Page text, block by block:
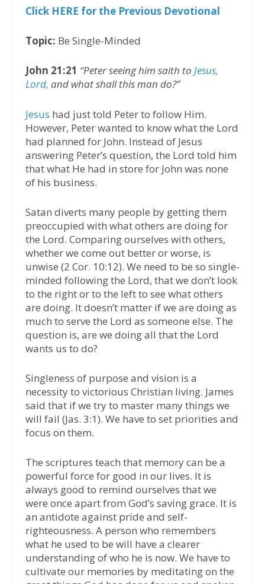
Click HERE for the Previous Devotional
Topic: Be Single-Minded
John 21:21 “Peter seeing him saith to Jesus,
Lord, and what shall this man do?”
Jesus had just told Peter to follow Him.
However, Peter wanted to know what the Lord
had planned for John. Instead of Jesus
answering Peter’s question, the Lord told him
that what He had in store for John was none
of his business.
Satan diverts many people by getting them
preoccupied with what others are doing for
the Lord. Comparing ourselves with others,
whether we come out better or worse, is
unwise (2 Cor. 10:12). We need to be so single-
minded following the Lord, that we don’t look
to the right or to the left to see what others
are doing. It doesn’t matter if we are doing as
much to serve the Lord as someone else. The
question is, are we doing all that the Lord
wants us to do?
Singleness of purpose and vision is a
necessity to victorious Christian living. James
said that if we try to master many things we
will fail (Jas. 3:1). We have to set priorities and
focus on them.
The scriptures teach that memory can be a
powerful force for good in our lives. It is
always good to remind ourselves that we
were once apart from God’s saving grace. It is
an antidote against pride and self-
righteousness. A person who remembers
what he used to be will have a clearer
understanding of who he is now. We have to
cultivate our memories by meditating on the